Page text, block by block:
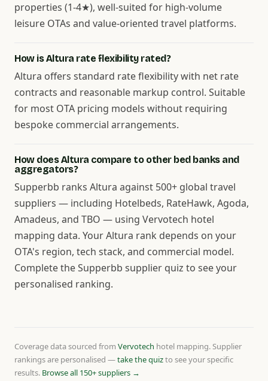
properties (1-4★), well-suited for high-volume
leisure OTAs and value-oriented travel platforms.
How is Altura rate flexibility rated?
Altura offers standard rate flexibility with net rate
contracts and reasonable markup control. Suitable
for most OTA pricing models without requiring
bespoke commercial arrangements.
How does Altura compare to other bed banks and
aggregators?
Supperbb ranks Altura against 500+ global travel
suppliers — including Hotelbeds, RateHawk, Agoda,
Amadeus, and TBO — using Vervotech hotel
mapping data. Your Altura rank depends on your
OTA's region, tech stack, and commercial model.
Complete the Supperbb supplier quiz to see your
personalised ranking.
Coverage data sourced from Vervotech hotel mapping. Supplier
rankings are personalised —take the quizto see your specific
results. Browse all 150+ suppliers →